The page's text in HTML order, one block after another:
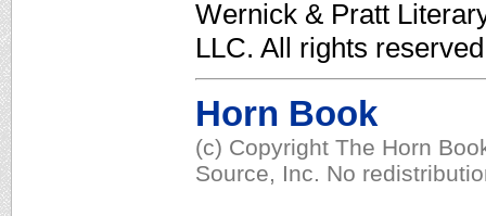
Wernick & Pratt
LLC. All rights
Horn Book
(c) Copyright The Horn
Source, Inc. No